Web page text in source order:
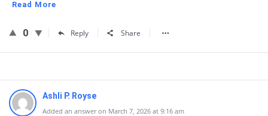
Read More
0 Reply Share
Ashli P. Royse
Added an answer on March 7, 2026 at 9:16 am